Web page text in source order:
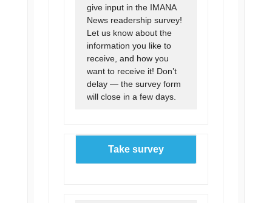
give input in the IMANA
News readership survey!
Let us know about the
information you like to
receive, and how you
want to receive it! Don’t
delay — the survey form
will close in a few days.
Take survey